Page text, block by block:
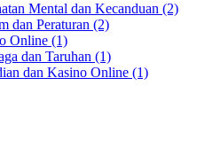
Mental dan Kecanduan (2)
dan Peraturan (2)
Online (1)
dan Taruhan (1)
dan Kasino Online (1)